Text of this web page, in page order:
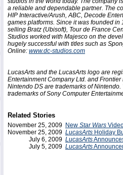
a reliable and dependable partner. The
HIP Interactive/Arush, ABC, Decode
games platforms. Since it was founded
selling Bratz (Ubisoft), Tour de France
Studios worked with Majesco on the
hugely successful with titles such as
Online: www.dc-studios.com
LucasArts and the LucasArts logo are
Entertainment Company Ltd. and
Nintendo DS are trademarks of
trademarks of Sony Computer
Related Stories
November 25, 2009 New Star Wars
November 25, 2009 LucasArts Holiday
July 6, 2009 LucasArts
July 5, 2009 LucasArts